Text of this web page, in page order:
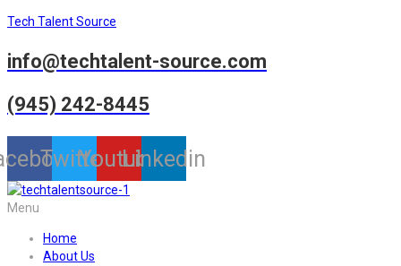
Tech Talent Source
info@techtalent-source.com
(945) 242-8445
TwitterYoutubeLinkedin
Menu
Home
About Us